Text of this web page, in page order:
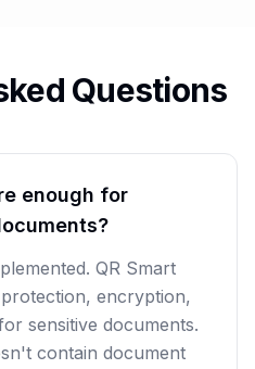
Questions
enough for
QR Smart
encryption,
sensitive documents.
contain document